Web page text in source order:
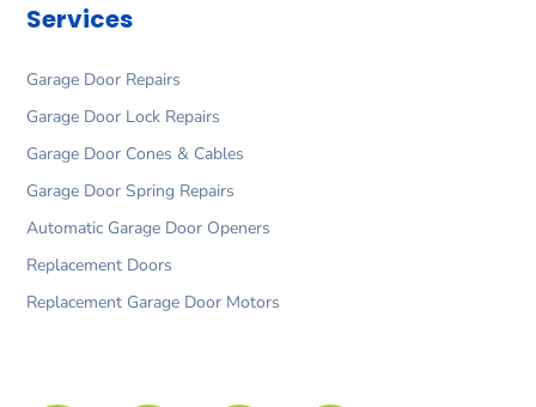
Services
Garage Door Repairs
Garage Door Lock Repairs
Garage Door Cones & Cables
Garage Door Spring Repairs
Automatic Garage Door Openers
Replacement Doors
Replacement Garage Door Motors